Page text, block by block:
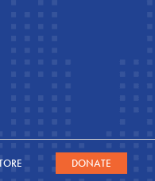
DONATE